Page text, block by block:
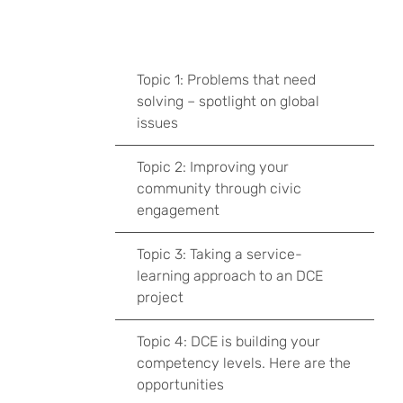
Topic 1: Problems that need
solving – spotlight on global
issues
Topic 2: Improving your
community through civic
engagement
Topic 3: Taking a service-
learning approach to an DCE
project
Topic 4: DCE is building your
competency levels. Here are the
opportunities